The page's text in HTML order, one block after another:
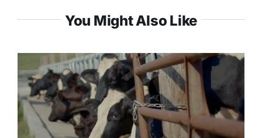
You Might Also Like